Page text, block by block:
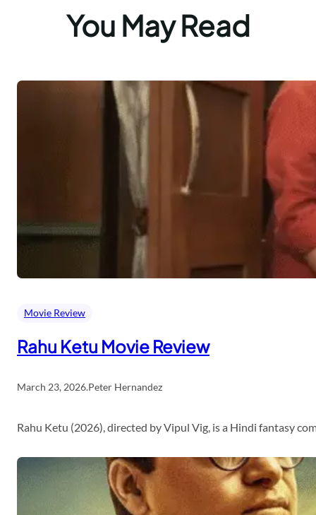
You May Read
Movie Review
Rahu Ketu Movie Review
March 23, 2026.Peter Hernandez
Rahu Ketu (2026), directed by Vipul Vig, is a Hindi fantasy